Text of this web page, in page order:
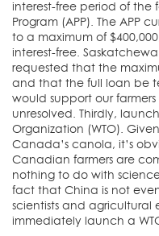
interest-free period of
Program (APP). The APP
to a maximum of
interest-free.
requested that the
and that the full loan be
would support our
unresolved. Thirdly,
Organization (WTO).
Canada’s canola, it’s
Canadian farmers are
nothing to do with
fact that China is not
scientists and agricultural
immediately launch a